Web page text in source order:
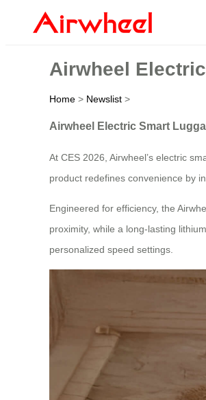
Airwheel
Home > Newslist >
Airwheel Electric Smart
At CES 2026, Airwheel’s electric
product redefines convenience by
Engineered for efficiency, the
proximity, while a long-lasting
personalized speed settings.